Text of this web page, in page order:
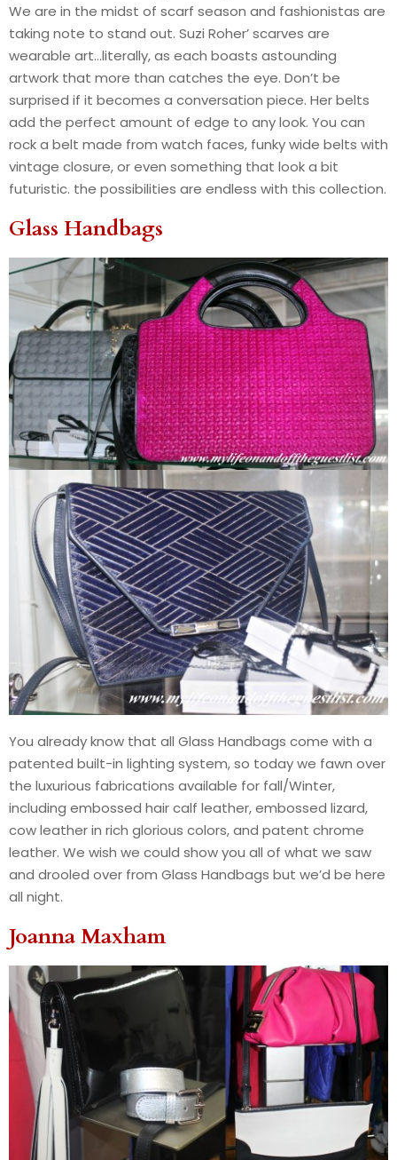
We are in the midst of scarf season and fashionistas are
taking note to stand out. Suzi Roher’ scarves are
wearable art…literally, as each boasts astounding
artwork that more than catches the eye. Don’t be
surprised if it becomes a conversation piece. Her belts
add the perfect amount of edge to any look. You can
rock a belt made from watch faces, funky wide belts with
vintage closure, or even something that look a bit
futuristic. the possibilities are endless with this collection.
Glass Handbags
You already know that all Glass Handbags come with a
patented built-in lighting system, so today we fawn over
the luxurious fabrications available for fall/Winter,
including embossed hair calf leather, embossed lizard,
cow leather in rich glorious colors, and patent chrome
leather. We wish we could show you all of what we saw
and drooled over from Glass Handbags but we’d be here
all night.
Joanna Maxham